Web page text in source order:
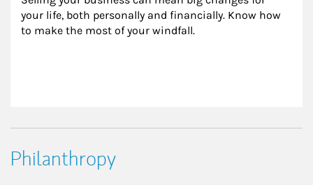
your life, both personally and financially. Know how
to make the most of your windfall.
Philanthropy